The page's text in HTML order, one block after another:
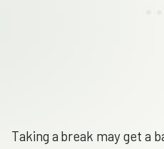
Taking a break may get a